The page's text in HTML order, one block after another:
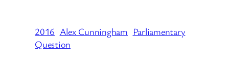
2016 Alex Cunningham Parliamentary
Question